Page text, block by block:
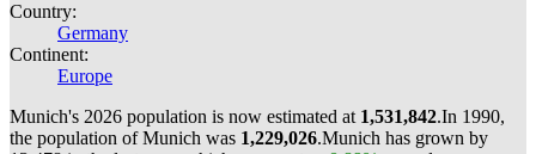
Country:
Germany
Continent:
Europe
Munich's 2026 population is now estimated at 1,531,842.In 1990,
the population of Munich was 1,229,026.Munich has grown by